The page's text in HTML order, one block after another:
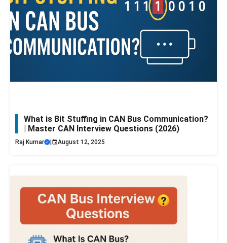
What is Bit Stuffing in CAN Bus Communication?
| Master CAN Interview Questions (2026)
Raj Kumar August 12, 2025